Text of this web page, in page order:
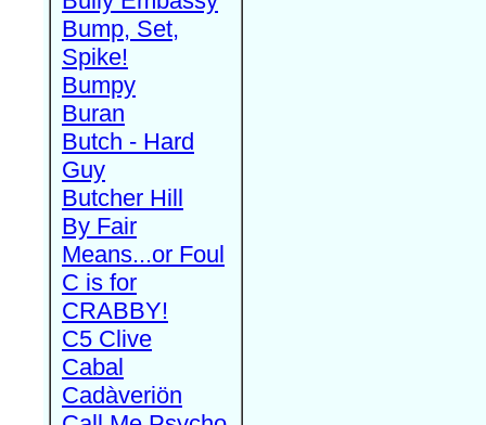
Bump, Set,
Spike!
Bumpy
Buran
Butch - Hard
Guy
Butcher Hill
By Fair
Means...or Foul
C is for
CRABBY!
C5 Clive
Cabal
Cadàveriön